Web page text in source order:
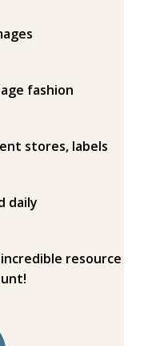
fashion
stores, labels
daily
resource